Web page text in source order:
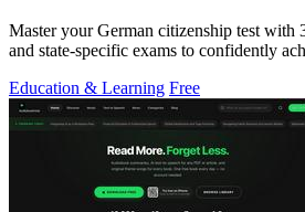
Master your German citizenship test with
and state-specific exams to confidently
Education & Learning Free